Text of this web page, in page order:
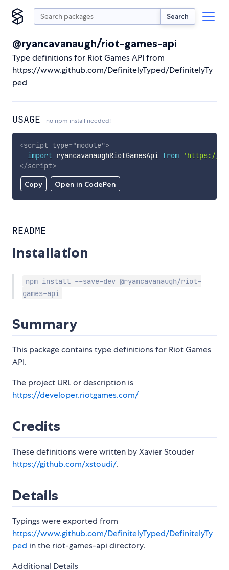
Search
@ryancavanaugh/riot-games-api
Type definitions for Riot Games API from
https://www.github.com/DefinitelyTyped/DefinitelyTy
ped
USAGE no npm install needed!
Copy Open in CodePen
<script type="module">
import ryancavanaughRiotGamesApi from
'https://
</script>
README
Installation
npm install --save-dev @ryancavanaugh/riot-
games-api
Summary
This package contains type definitions for Riot Games
API.
The project URL or description is
https://developer.riotgames.com/
Credits
These definitions were written by Xavier Stouder
https://github.com/xstoudi/.
Details
Typings were exported from
https://www.github.com/DefinitelyTyped/DefinitelyTy
ped in the riot-games-api directory.
Additional Details